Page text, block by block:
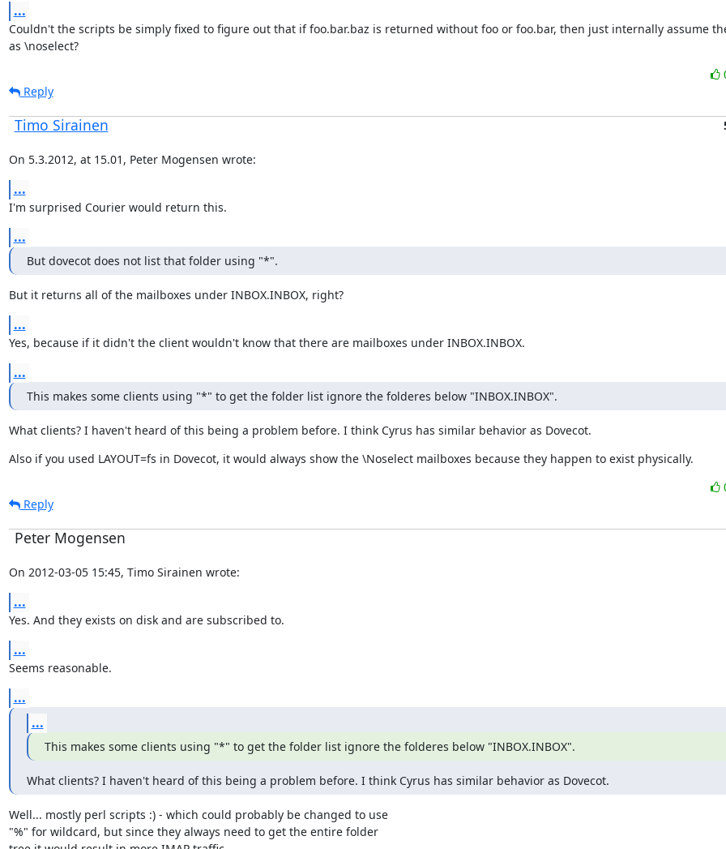
...
Couldn't the scripts be simply fixed to figure out that if foo.bar.baz is returned without foo or foo.bar, then just internally assume
as \noselect?
Reply
Timo Sirainen
On 5.3.2012, at 15.01, Peter Mogensen wrote:
...
I'm surprised Courier would return this.
...
But dovecot does not list that folder using "*".
But it returns all of the mailboxes under INBOX.INBOX, right?
...
Yes, because if it didn't the client wouldn't know that there are mailboxes under INBOX.INBOX.
...
This makes some clients using "*" to get the folder list ignore the folderes below "INBOX.INBOX".
What clients? I haven't heard of this being a problem before. I think Cyrus has similar behavior as Dovecot.
Also if you used LAYOUT=fs in Dovecot, it would always show the \Noselect mailboxes because they happen to exist physically.
Reply
Peter Mogensen
On 2012-03-05 15:45, Timo Sirainen wrote:
...
Yes. And they exists on disk and are subscribed to.
...
Seems reasonable.
...
...
This makes some clients using "*" to get the folder list ignore the folderes below "INBOX.INBOX".
What clients? I haven't heard of this being a problem before. I think Cyrus has similar behavior as Dovecot.
Well... mostly perl scripts :) - which could probably be changed to use
"%" for wildcard, but since they always need to get the entire folder